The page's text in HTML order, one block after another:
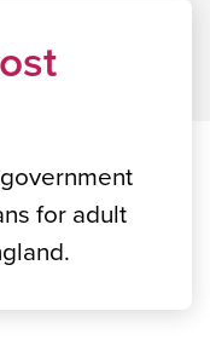
for adult